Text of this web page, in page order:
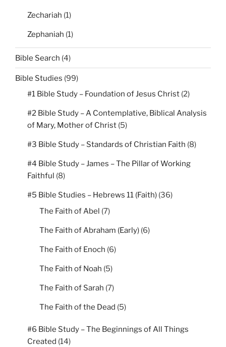
Zechariah (1)
Zephaniah (1)
Bible Search (4)
Bible Studies (99)
#1 Bible Study – Foundation of Jesus Christ (2)
#2 Bible Study – A Contemplative, Biblical Analysis
of Mary, Mother of Christ (5)
#3 Bible Study – Standards of Christian Faith (8)
#4 Bible Study – James – The Pillar of Working
Faithful (8)
#5 Bible Studies – Hebrews 11 (Faith) (36)
The Faith of Abel (7)
The Faith of Abraham (Early) (6)
The Faith of Enoch (6)
The Faith of Noah (5)
The Faith of Sarah (7)
The Faith of the Dead (5)
#6 Bible Study – The Beginnings of All Things
Created (14)